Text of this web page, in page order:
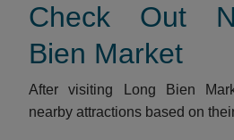
Check Out
Bien Market
After visiting Long Bien
nearby attractions based on